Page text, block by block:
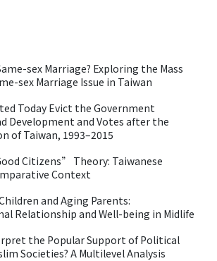
sex Marriage? Exploring the Mass
sex Marriage Issue in Taiwan
Today Evict the Government
Development and Votes after the
of Taiwan, 1993–2015
Citizens” Theory: Taiwanese
Context
and Aging Parents:
Relationship and Well-being in Midlife
the Popular Support of Political
Societies? A Multilevel Analysis